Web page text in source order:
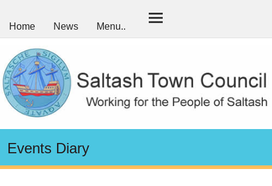
Home News Menu..
Events Diary